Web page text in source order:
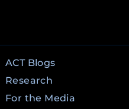
ACT Blogs
Research
For the Media